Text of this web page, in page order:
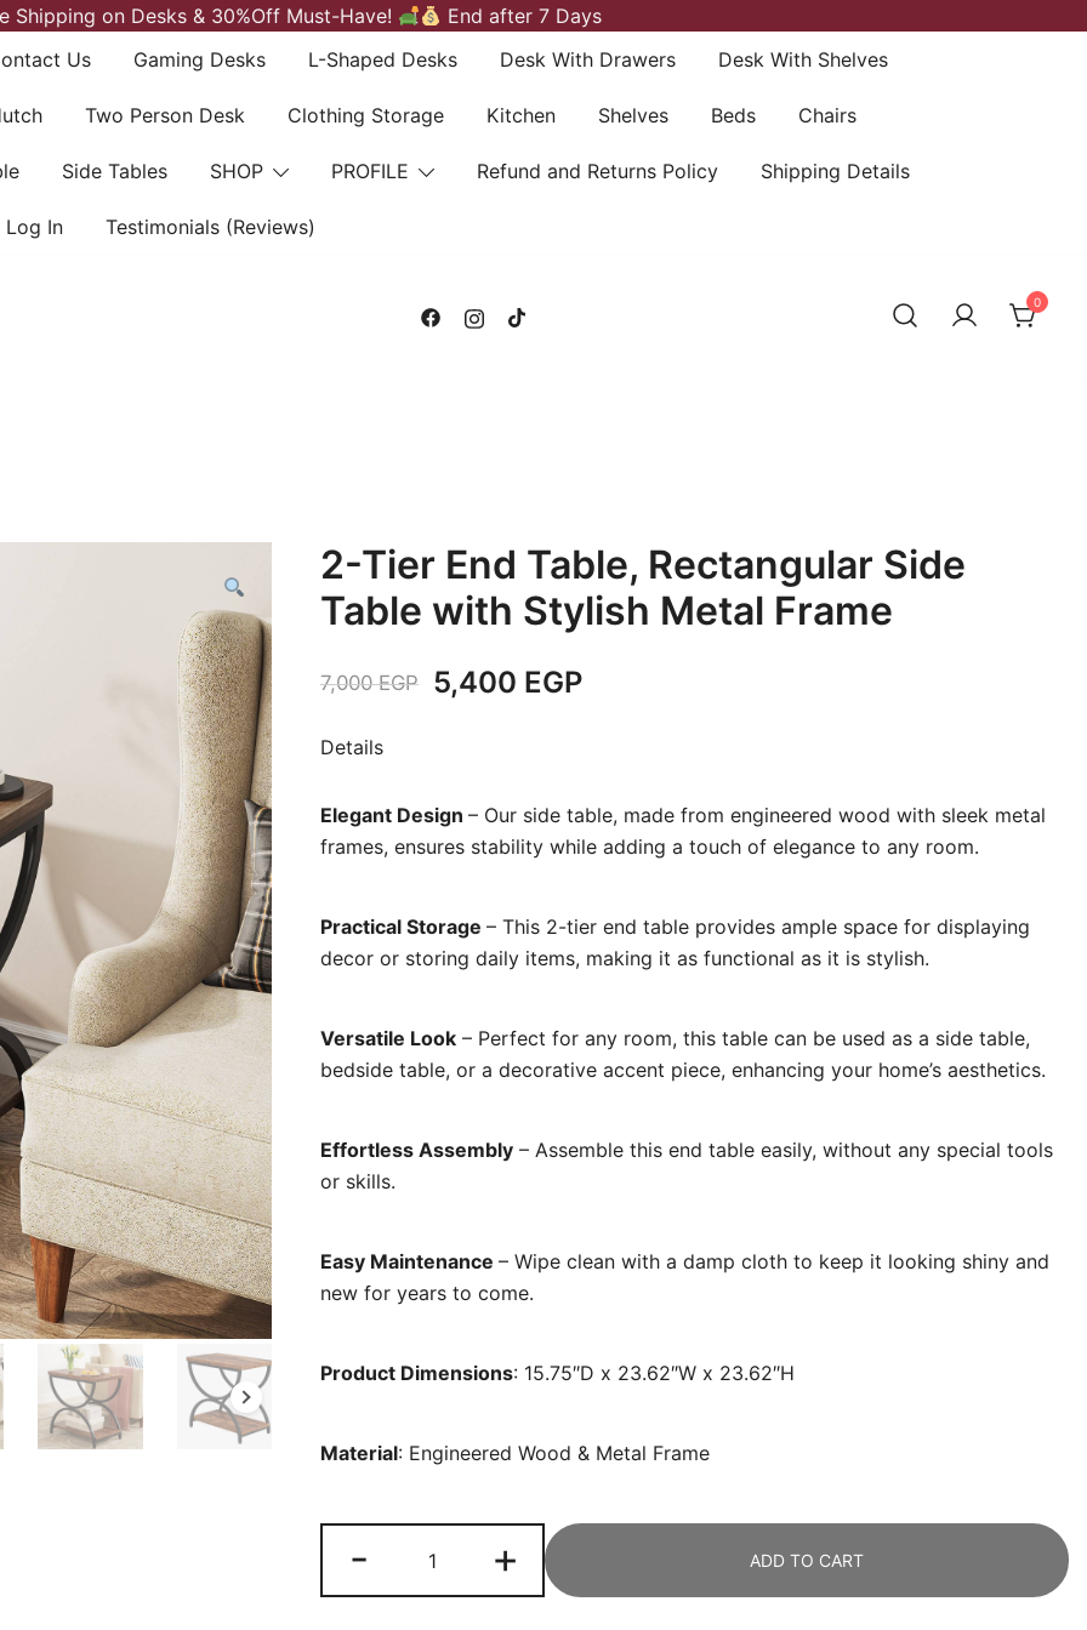
Shipping on Desks & 30%Off Must-Have!
End after 7 Days
Us
Gaming Desks L-Shaped Desks Desk With Drawers Desk With Shelves
Two Person Desk Clothing Storage Kitchen Shelves Beds Chairs
Side Tables SHOP PROFILE Refund and Returns Policy Shipping Details
Log In Testimonials (Reviews)
0
2-Tier End Table, Rectangular Side
Table with Stylish Metal Frame
7,000EGP
Original
7,000 EGP.
5,400 EGPCurrent
5,400 EGP.
Details
Elegant Design – Our side table, made from engineered wood with sleek metal
frames, ensures stability while adding a touch of elegance to any room.
Practical Storage – This 2-tier end table provides ample space for displaying
decor or storing daily items, making it as functional as it is stylish.
Versatile Look – Perfect for any room, this table can be used as a side table,
bedside table, or a decorative accent piece, enhancing your home’s aesthetics.
Effortless Assembly – Assemble this end table easily, without any special tools
or skills.
Easy Maintenance – Wipe clean with a damp cloth to keep it looking shiny and
new for years to come.
Product Dimensions: 15.75″D x 23.62″W x 23.62″H
Material: Engineered Wood & Metal Frame
-
Tier
End
+ ADD TO CART